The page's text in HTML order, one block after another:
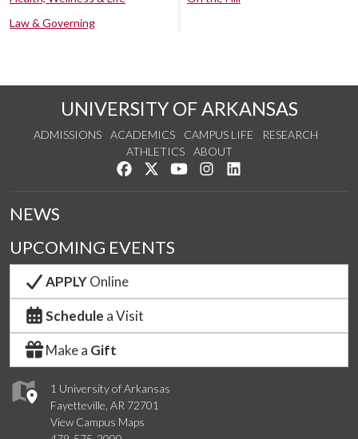
Law & Governing
UNIVERSITY OF ARKANSAS
ADMISSIONS ACADEMICS CAMPUS LIFE
RESEARCH
ATHLETICS
ABOUT
Like us on Facebook
Follow us on Twitter
Watch us on YouTube
See us on Instagram
1 University of Arkansas
Fayetteville, AR 72701
View Campus Maps
NEWS
UPCOMING EVENTS
APPLYOnline
Schedule a Visit
Make a Gift